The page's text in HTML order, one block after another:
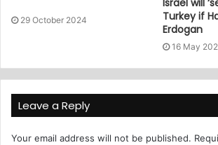
29 October 2024
Israel will
Turkey if
Erdogan
16 May
Leave a Reply
Your email address will not be published.